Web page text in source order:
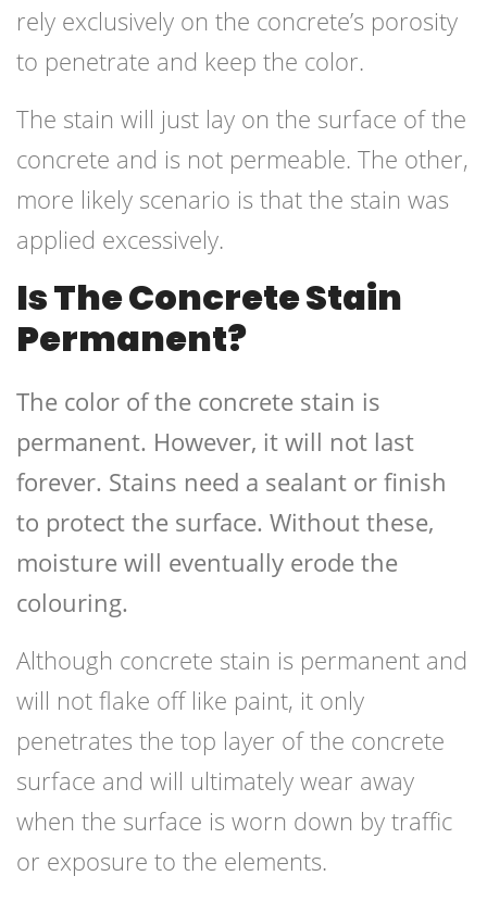
rely exclusively on the concrete’s porosity
to penetrate and keep the color.
The stain will just lay on the surface of the
concrete and is not permeable. The other,
more likely scenario is that the stain was
applied excessively.
Is The Concrete Stain
Permanent?
The color of the concrete stain is
permanent. However, it will not last
forever. Stains need a sealant or finish
to protect the surface. Without these,
moisture will eventually erode the
colouring.
Although concrete stain is permanent and
will not flake off like paint, it only
penetrates the top layer of the concrete
surface and will ultimately wear away
when the surface is worn down by traffic
or exposure to the elements.